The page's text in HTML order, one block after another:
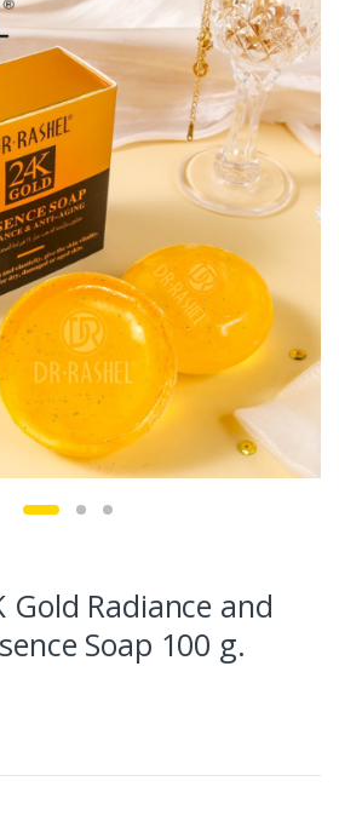
Gold Radiance and
Soap 100 g.